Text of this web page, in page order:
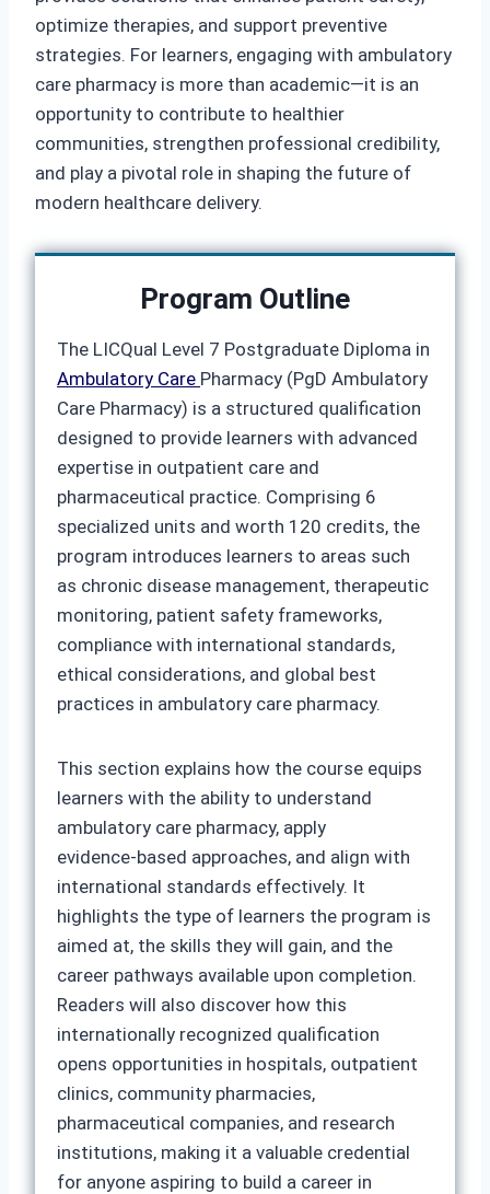
optimize therapies, and support preventive
strategies. For learners, engaging with ambulatory
care pharmacy is more than academic—it is an
opportunity to contribute to healthier
communities, strengthen professional credibility,
and play a pivotal role in shaping the future of
modern healthcare delivery.
Program Outline
The LICQual Level 7 Postgraduate Diploma in
Ambulatory Care Pharmacy (PgD Ambulatory
Care Pharmacy) is a structured qualification
designed to provide learners with advanced
expertise in outpatient care and
pharmaceutical practice. Comprising 6
specialized units and worth 120 credits, the
program introduces learners to areas such
as chronic disease management, therapeutic
monitoring, patient safety frameworks,
compliance with international standards,
ethical considerations, and global best
practices in ambulatory care pharmacy.
This section explains how the course equips
learners with the ability to understand
ambulatory care pharmacy, apply
evidence‑based approaches, and align with
international standards effectively. It
highlights the type of learners the program is
aimed at, the skills they will gain, and the
career pathways available upon completion.
Readers will also discover how this
internationally recognized qualification
opens opportunities in hospitals, outpatient
clinics, community pharmacies,
pharmaceutical companies, and research
institutions, making it a valuable credential
for anyone aspiring to build a career in